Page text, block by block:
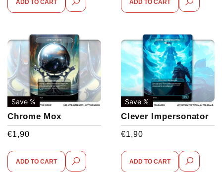
ADD TO CART ADD TO CART
Save %
Chrome Mox
€1,90
ADD TO CART
Save %
Clever Impersonator
€1,90
ADD TO CART